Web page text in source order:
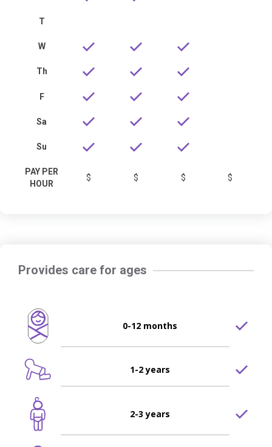
T
W
Th
F
Sa
Su
PAY PER
HOUR
$ $ $ $
Provides care for ages
0-12 months
1-2 years
2-3 years